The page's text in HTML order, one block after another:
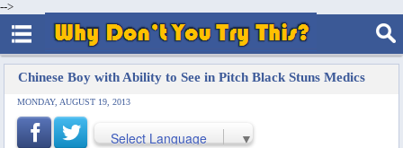
-->
Chinese Boy with Ability to See in Pitch Black Stuns Medics
MONDAY, AUGUST 19, 2013
Select Language ▼